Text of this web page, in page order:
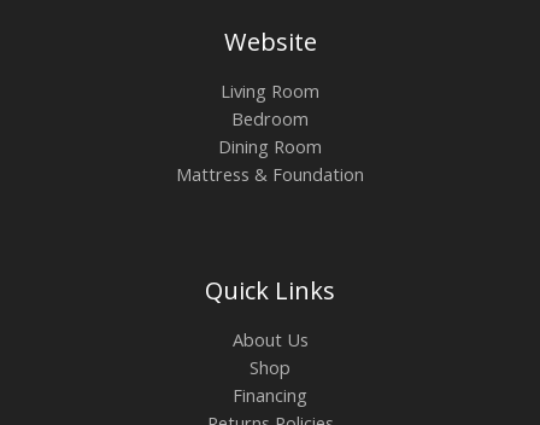
Website
Living Room
Bedroom
Dining Room
Mattress & Foundation
Quick Links
About Us
Shop
Financing